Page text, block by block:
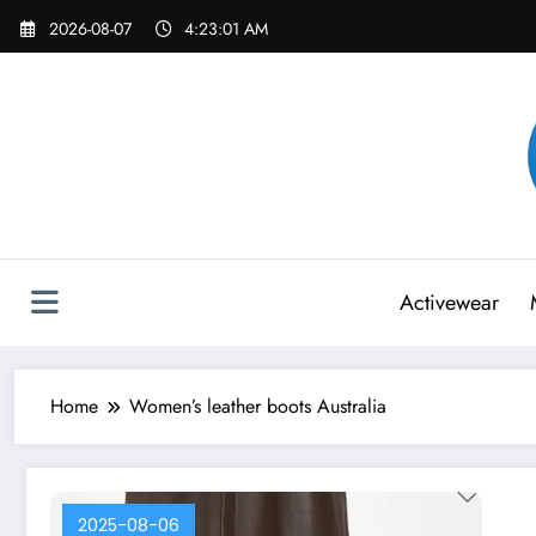
Skip
2026-08-07 4:23:01 AM
Activewear
Home Women’s leather boots Australia
2025-08-06